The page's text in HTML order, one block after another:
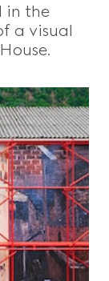
in the
a visual